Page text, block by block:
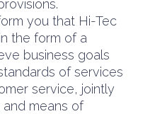
you that Hi-Tec
the form of a
business goals
of services
service, jointly
means of